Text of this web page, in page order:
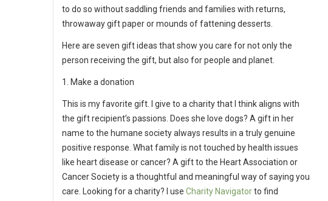
to do so without saddling friends and families with returns,
throwaway gift paper or mounds of fattening desserts.
Here are seven gift ideas that show you care for not only the
person receiving the gift, but also for people and planet.
1. Make a donation
This is my favorite gift. I give to a charity that I think aligns with
the gift recipient’s passions. Does she love dogs? A gift in her
name to the humane society always results in a truly genuine
positive response. What family is not touched by health issues
like heart disease or cancer? A gift to the Heart Association or
Cancer Society is a thoughtful and meaningful way of saying you
care. Looking for a charity? I use Charity Navigatorto find